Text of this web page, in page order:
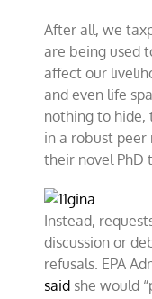
After all, we
are being used
affect our
and even life
nothing to hide,
in a robust peer
their novel PhD
Instead,
discussion or
refusals. EPA
said she would